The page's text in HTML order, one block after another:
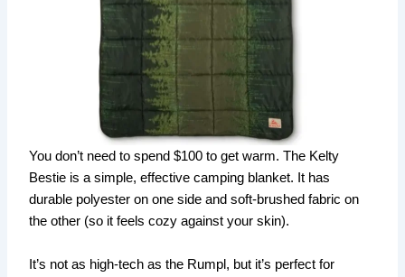
You don’t need to spend $100 to get warm. The Kelty
Bestie is a simple, effective camping blanket. It has
durable polyester on one side and soft-brushed fabric on
the other (so it feels cozy against your skin).
It’s not as high-tech as the Rumpl, but it’s perfect for